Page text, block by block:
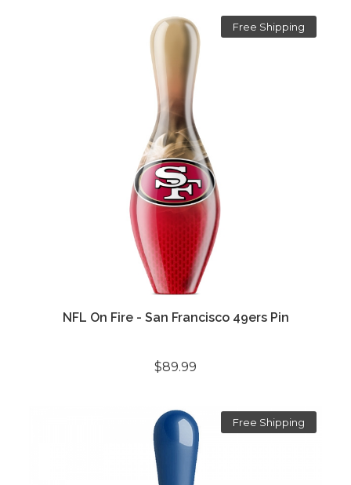
Free Shipping
NFL On Fire - San Francisco 49ers Pin
$89.99
Free Shipping